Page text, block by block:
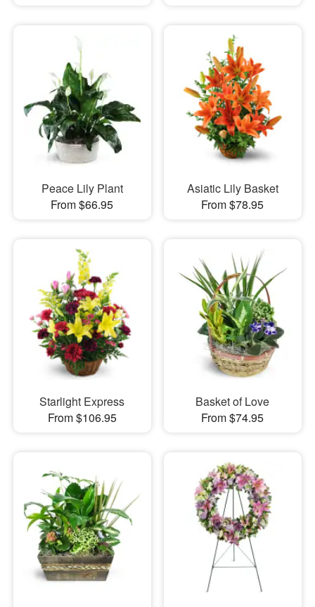
Peace Lily Plant
From $66.95
Asiatic Lily Basket
From $78.95
Starlight Express
From $106.95
Basket of Love
From $74.95